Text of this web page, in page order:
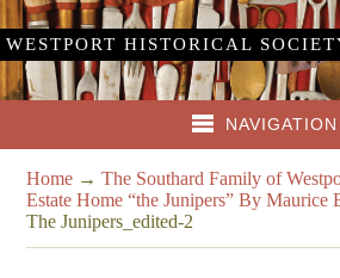
WESTPORT HISTORICAL
NAVIGATION
Home →The Southard Family of
Estate Home “the Junipers” By Maurice
The Junipers_edited-2